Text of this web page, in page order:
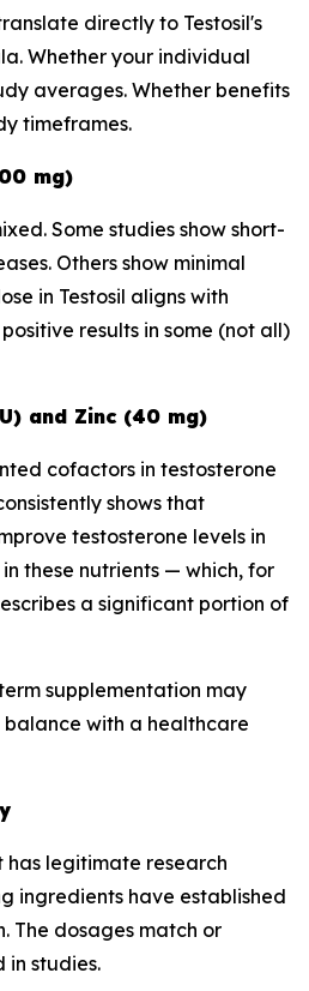
directly to Testosil's
Whether your individual
averages. Whether benefits
timeframes.
mg)
Some studies show short-
Others show minimal
in Testosil aligns with
results in some (not all)
and Zinc (40 mg)
cofactors in testosterone
shows that
testosterone levels in
in these nutrients — which, for
a significant portion of
supplementation may
balance with a healthcare
legitimate research
ingredients have established
The dosages match or
in studies.